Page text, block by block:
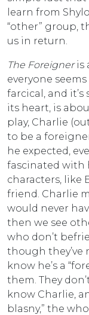
learn from
“other” group,
us in return.
The Foreigneris
everyone seems
farcical, and
its heart, is
play, Charlie
to be a
he expected,
fascinated with
characters, like
friend. Charlie
would never
then we see
who don’t
though they’ve
know he’s a
them. They
know Charlie,
blasny,” the